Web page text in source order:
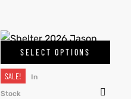
SELECT OPTIONS
SALE!
In
Stock